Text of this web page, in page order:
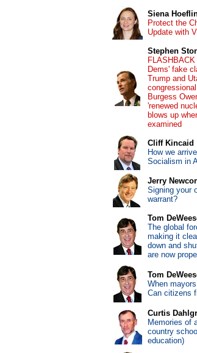
Siena
Protect the
Update with
Stephen
Dems' fake
Trump and
Burgess
'renewed
blows up
examined
Cliff Kincaid
How we
Socialism in
Jerry
Signing your
warrant?
Tom
The global
making it
down and
are now
Tom
When
Can citizens
Curtis
Memories of
country
education)